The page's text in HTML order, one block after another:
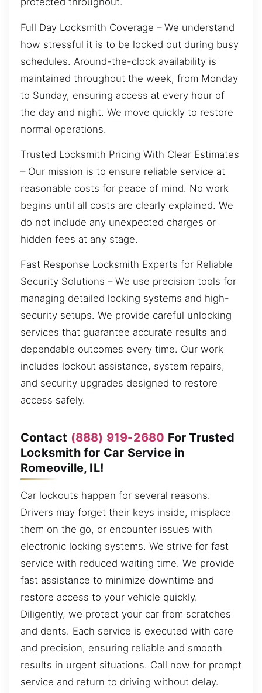
Full Day Locksmith Coverage – We understand
how stressful it is to be locked out during busy
schedules. Around-the-clock availability is
maintained throughout the week, from Monday
to Sunday, ensuring access at every hour of
the day and night. We move quickly to restore
normal operations.
Trusted Locksmith Pricing With Clear Estimates
– Our mission is to ensure reliable service at
reasonable costs for peace of mind. No work
begins until all costs are clearly explained. We
do not include any unexpected charges or
hidden fees at any stage.
Fast Response Locksmith Experts for Reliable
Security Solutions – We use precision tools for
managing detailed locking systems and high-
security setups. We provide careful unlocking
services that guarantee accurate results and
dependable outcomes every time. Our work
includes lockout assistance, system repairs,
and security upgrades designed to restore
access safely.
Contact (888) 919-2680 For Trusted
Locksmith for Car Service in
Romeoville, IL!
Car lockouts happen for several reasons.
Drivers may forget their keys inside, misplace
them on the go, or encounter issues with
electronic locking systems. We strive for fast
service with reduced waiting time. We provide
fast assistance to minimize downtime and
restore access to your vehicle quickly.
Diligently, we protect your car from scratches
and dents. Each service is executed with care
and precision, ensuring reliable and smooth
results in urgent situations. Call now for prompt
service and return to driving without delay.